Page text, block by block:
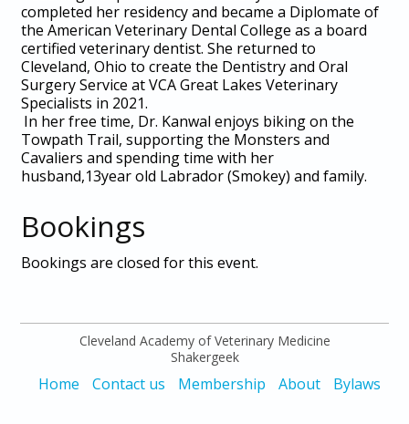
completed her residency and became a Diplomate of
the American Veterinary Dental College as a board
certified veterinary dentist. She returned to
Cleveland, Ohio to create the Dentistry and Oral
Surgery Service at VCA Great Lakes Veterinary
Specialists in 2021.
In her free time, Dr. Kanwal enjoys biking on the
Towpath Trail, supporting the Monsters and
Cavaliers and spending time with her
husband,13year old Labrador (Smokey) and family.
Bookings
Bookings are closed for this event.
Cleveland Academy of Veterinary Medicine
Shakergeek
Home Contact us Membership About Bylaws